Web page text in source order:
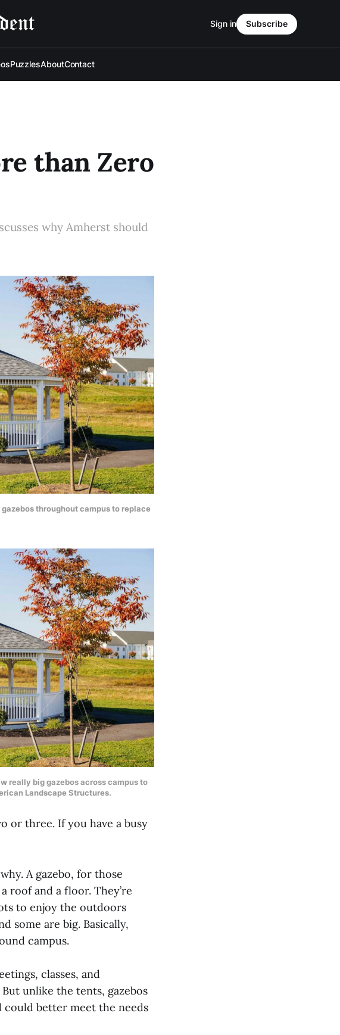
PuzzlesAboutContact
Sign in Subscribe
than Zero
why Amherst should
throughout campus to replace
really big gazebos across campus to
Landscape Structures.
or three. If you have a busy
A gazebo, for those
roof and a floor. They’re
to enjoy the outdoors
some are big. Basically,
campus.
classes, and
unlike the tents, gazebos
better meet the needs